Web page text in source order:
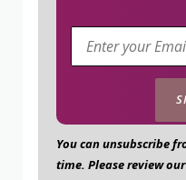
You can unsubscribe
time. Please review our